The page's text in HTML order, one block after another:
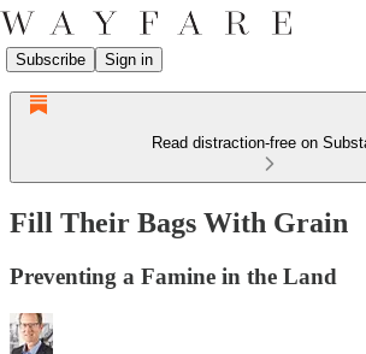
Subscribe Sign in
Read distraction-free on
Fill Their Bags With Grain
Preventing a Famine in the Land